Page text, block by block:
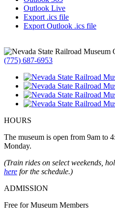
Outlook Live
Export .ics file
Export Outlook .ics file
(775) 687-6953
HOURS
The museum is open from 9am to
Monday.
(Train rides on select weekends,
here for the schedule.)
ADMISSION
Free for Museum Members